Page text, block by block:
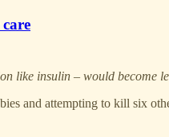
like insulin – would
and attempting to kill six